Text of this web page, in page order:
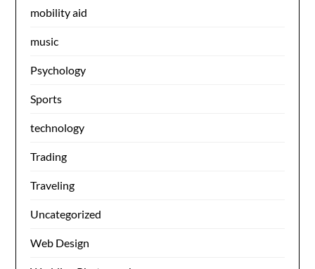
mobility aid
music
Psychology
Sports
technology
Trading
Traveling
Uncategorized
Web Design